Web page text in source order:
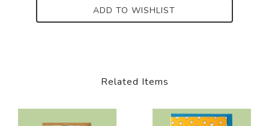
ADD TO WISHLIST
Related Items